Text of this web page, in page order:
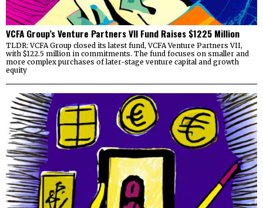
VCFA Group’s Venture Partners VII Fund Raises $1225 Million
TLDR: VCFA Group closed its latest fund, VCFA Venture Partners VII,
with $122.5 million in commitments. The fund focuses on smaller and
more complex purchases of later-stage venture capital and growth
equity